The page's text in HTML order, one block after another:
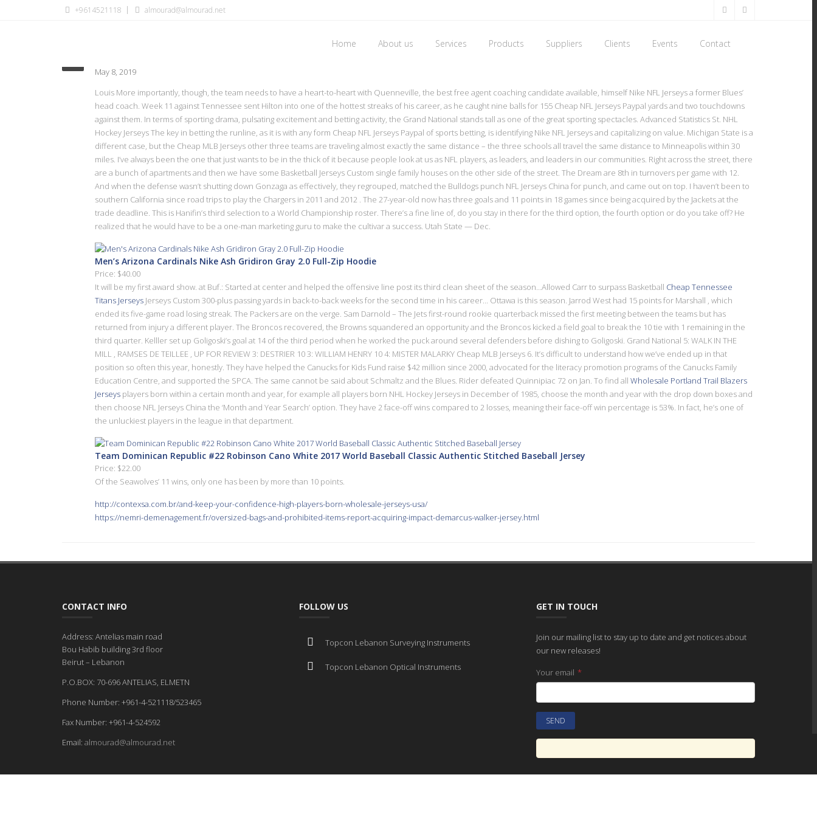
+9614521118 almourad@almourad.net
Home About us Services Products Suppliers Clients Events Contact
May 8, 2019
Louis More importantly, though, the team needs to have a heart-to-heart with Quenneville, the best free agent coaching candidate available, himself Nike NFL Jerseys a former Blues’
head coach. Week 11 against Tennessee sent Hilton into one of the hottest streaks of his career, as he caught nine balls for 155 Cheap NFL Jerseys Paypal yards and two touchdowns
against them. In terms of sporting drama, pulsating excitement and betting activity, the Grand National stands tall as one of the great sporting spectacles. Advanced Statistics St. NHL
Hockey Jerseys The key in betting the runline, as it is with any form Cheap NFL Jerseys Paypal of sports betting, is identifying Nike NFL Jerseys and capitalizing on value. Michigan State is a
different case, but the Cheap MLB Jerseys other three teams are traveling almost exactly the same distance – the three schools all travel the same distance to Minneapolis within 30
miles. I’ve always been the one that just wants to be in the thick of it because people look at us as NFL players, as leaders, and leaders in our communities. Right across the street, there
are a bunch of apartments and then we have some Basketball Jerseys Custom single family houses on the other side of the street. The Dream are 8th in turnovers per game with 12.
And when the defense wasn’t shutting down Gonzaga as effectively, they regrouped, matched the Bulldogs punch NFL Jerseys China for punch, and came out on top. I haven’t been to
southern California since road trips to play the Chargers in 2011 and 2012 . The 27-year-old now has three goals and 11 points in 18 games since being acquired by the Jackets at the
trade deadline. This is Hanifin’s third selection to a World Championship roster. There’s a fine line of, do you stay in there for the third option, the fourth option or do you take off? He
realized that he would have to be a one-man marketing guru to make the cultivar a success. Utah State — Dec.
Men’s Arizona Cardinals Nike Ash Gridiron Gray 2.0 Full-Zip Hoodie
Price: $40.00
It will be my first award show. at Buf.: Started at center and helped the offensive line post its third clean sheet of the season…Allowed Carr to surpass Basketball Cheap Tennessee
Titans Jerseys Jerseys Custom 300-plus passing yards in back-to-back weeks for the second time in his career… Ottawa is this season. Jarrod West had 15 points for Marshall , which
ended its five-game road losing streak. The Packers are on the verge. Sam Darnold – The Jets first-round rookie quarterback missed the first meeting between the teams but has
returned from injury a different player. The Broncos recovered, the Browns squandered an opportunity and the Broncos kicked a field goal to break the 10 tie with 1 remaining in the
third quarter. Kelller set up Goligoski’s goal at 14 of the third period when he worked the puck around several defenders before dishing to Goligoski. Grand National 5: WALK IN THE
MILL , RAMSES DE TEILLEE , UP FOR REVIEW 3: DESTRIER 10 3: WILLIAM HENRY 10 4: MISTER MALARKY Cheap MLB Jerseys 6. It’s difficult to understand how we’ve ended up in that
position so often this year, honestly. They have helped the Canucks for Kids Fund raise $42 million since 2000, advocated for the literacy promotion programs of the Canucks Family
Education Centre, and supported the SPCA. The same cannot be said about Schmaltz and the Blues. Rider defeated Quinnipiac 72 on Jan. To find all Wholesale Portland Trail Blazers
Jerseys players born within a certain month and year, for example all players born NHL Hockey Jerseys in December of 1985, choose the month and year with the drop down boxes and
then choose NFL Jerseys China the ‘Month and Year Search’ option. They have 2 face-off wins compared to 2 losses, meaning their face-off win percentage is 53%. In fact, he’s one of
the unluckiest players in the league in that department.
Team Dominican Republic #22 Robinson Cano White 2017 World Baseball Classic Authentic Stitched Baseball Jersey
Price: $22.00
Of the Seawolves’ 11 wins, only one has been by more than 10 points.
http://contexsa.com.br/and-keep-your-confidence-high-players-born-wholesale-jerseys-usa/
https://nemri-demenagement.fr/oversized-bags-and-prohibited-items-report-acquiring-impact-demarcus-walker-jersey.html
CONTACT INFO
Address: Antelias main road
Bou Habib building 3rd floor
Beirut – Lebanon
P.O.BOX: 70-696 ANTELIAS, ELMETN
Phone Number: +961-4-521118/523465
Fax Number: +961-4-524592
Email: almourad@almourad.net
FOLLOW US
Topcon Lebanon Surveying Instruments
Topcon Lebanon Optical Instruments
GET IN TOUCH
Join our mailing list to stay up to date and get notices about
our new releases!
Your email *